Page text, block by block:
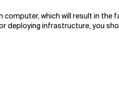
computer, which will result in
deploying infrastructure, you